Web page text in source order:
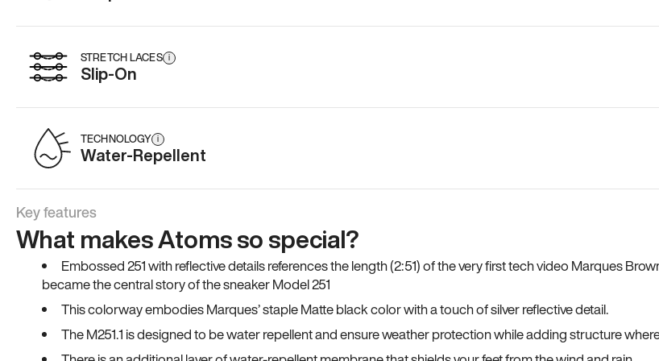
STRETCH LACES i
Slip-On
TECHNOLOGY i
Water-Repellent
Key features
What makes Atoms so special?
Embossed 251 with reflective details references the length (2:51) of the very first tech video Marques
became the central story of the sneaker Model 251
This colorway embodies Marques’ staple Matte black color with a touch of silver reflective detail.
The M251.1 is designed to be water repellent and ensure weather protection while adding structure